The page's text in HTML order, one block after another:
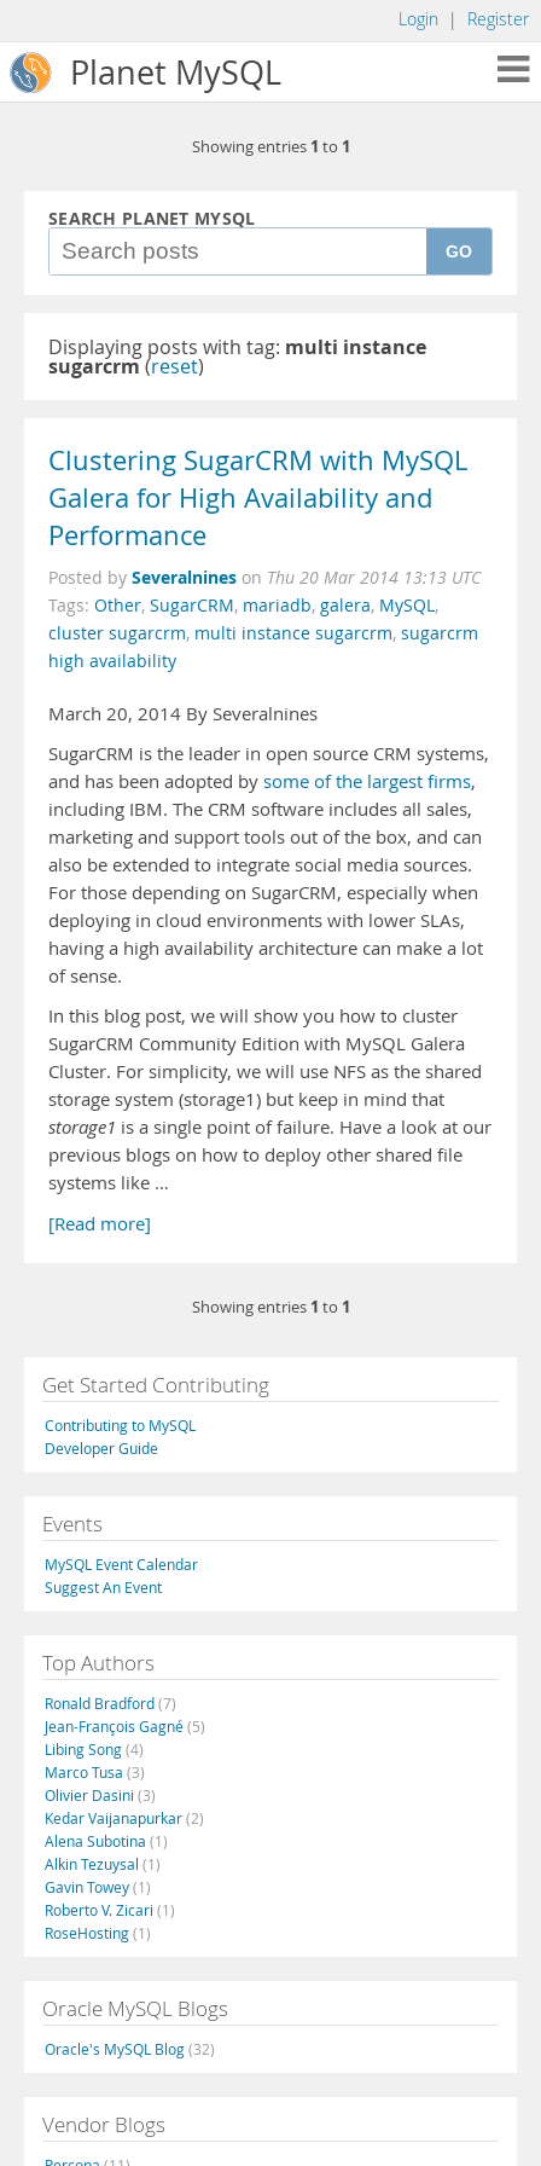
Login | Register
Planet MySQL
Showing entries 1 to 1
SEARCH PLANET MYSQL
GO
Displaying posts with tag: multi instance
sugarcrm(reset)
Clustering SugarCRM with MySQL
Galera for High Availability and
Performance
Posted by Severalnines on Thu 20 Mar 2014 13:13 UTC
Tags: Other, SugarCRM, mariadb, galera, MySQL,
cluster sugarcrm, multi instance sugarcrm, sugarcrm
high availability
March 20, 2014 By Severalnines
SugarCRM is the leader in open source CRM systems,
and has been adopted by some of the largest firms,
including IBM. The CRM software includes all sales,
marketing and support tools out of the box, and can
also be extended to integrate social media sources.
For those depending on SugarCRM, especially when
deploying in cloud environments with lower SLAs,
having a high availability architecture can make a lot
of sense.
In this blog post, we will show you how to cluster
SugarCRM Community Edition with MySQL Galera
Cluster. For simplicity, we will use NFS as the shared
storage system (storage1) but keep in mind that
storage1 is a single point of failure. Have a look at our
previous blogs on how to deploy other shared file
systems like …
[Read more]
Showing entries 1 to 1
Get Started Contributing
Contributing to MySQL
Developer Guide
Events
MySQL Event Calendar
Suggest An Event
Top Authors
Ronald Bradford(7)
Jean-François Gagné(5)
Libing Song(4)
Marco Tusa (3)
Olivier Dasini (3)
Kedar Vaijanapurkar(2)
Alena Subotina (1)
Alkin Tezuysal (1)
Gavin Towey(1)
Roberto V. Zicari (1)
RoseHosting(1)
Oracle MySQL Blogs
Oracle's MySQL Blog(32)
Vendor Blogs